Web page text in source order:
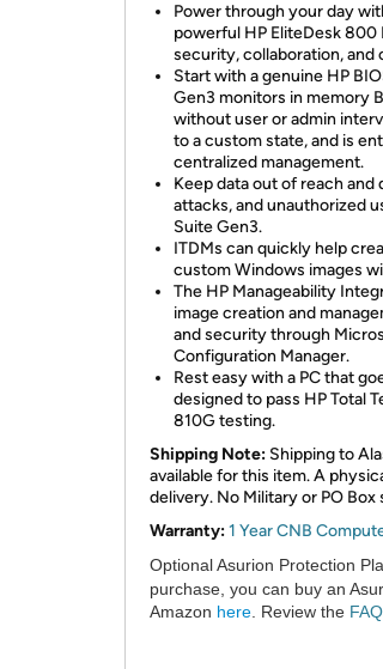
Power through your day
powerful HP EliteDesk
security, collaboration, and
Start with a genuine HP
Gen3 monitors in memory
without user or admin
to a custom state, and is
centralized management.
Keep data out of reach
attacks, and unauthorized
Suite Gen3.
ITDMs can quickly help
custom Windows images
The HP Manageability
image creation and
and security through
Configuration Manager.
Rest easy with a PC that
designed to pass HP Total
810G testing.
Shipping Note: Shipping to
available for this item. A
delivery. No Military or PO Box
Warranty:1 Year CNB
Optional Asurion Protection
purchase, you can buy an
Amazon here . Review the